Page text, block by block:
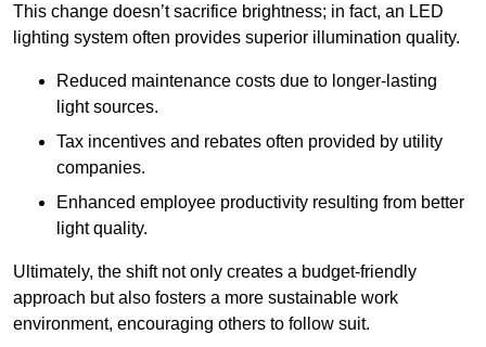
This change doesn’t sacrifice brightness; in fact, an LED
lighting system often provides superior illumination quality.
Reduced maintenance costs due to longer-lasting
light sources.
Tax incentives and rebates often provided by utility
companies.
Enhanced employee productivity resulting from better
light quality.
Ultimately, the shift not only creates a budget-friendly
approach but also fosters a more sustainable work
environment, encouraging others to follow suit.